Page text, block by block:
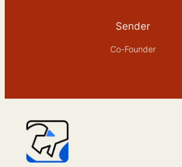
Sender
Co-Founder